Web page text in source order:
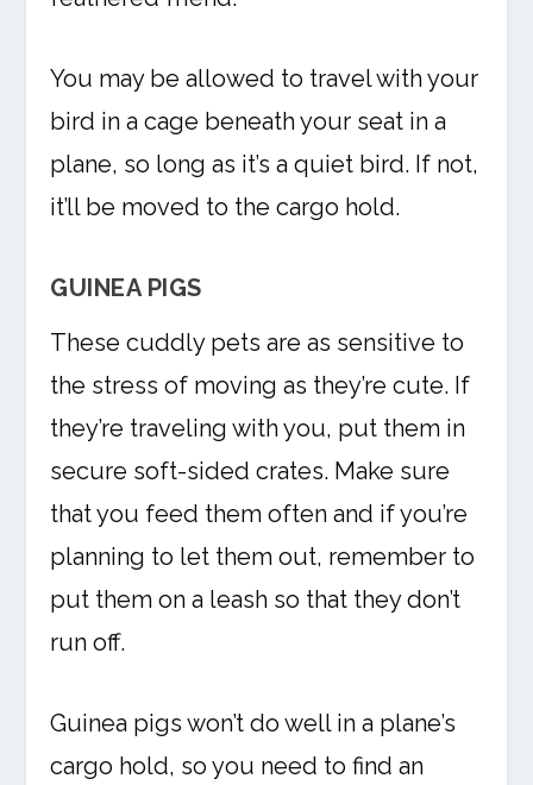
You may be allowed to travel with your
bird in a cage beneath your seat in a
plane, so long as it’s a quiet bird. If not,
it’ll be moved to the cargo hold.
GUINEA PIGS
These cuddly pets are as sensitive to
the stress of moving as they’re cute. If
they’re traveling with you, put them in
secure soft-sided crates. Make sure
that you feed them often and if you’re
planning to let them out, remember to
put them on a leash so that they don’t
run off.
Guinea pigs won’t do well in a plane’s
cargo hold, so you need to find an